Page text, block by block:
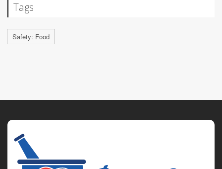
Tags
Safety: Food